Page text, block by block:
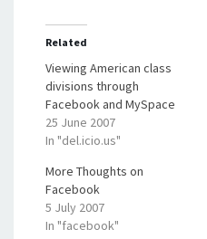
Related
Viewing American class
divisions through
Facebook and MySpace
25 June 2007
In "del.icio.us"
More Thoughts on
Facebook
5 July 2007
In "facebook"